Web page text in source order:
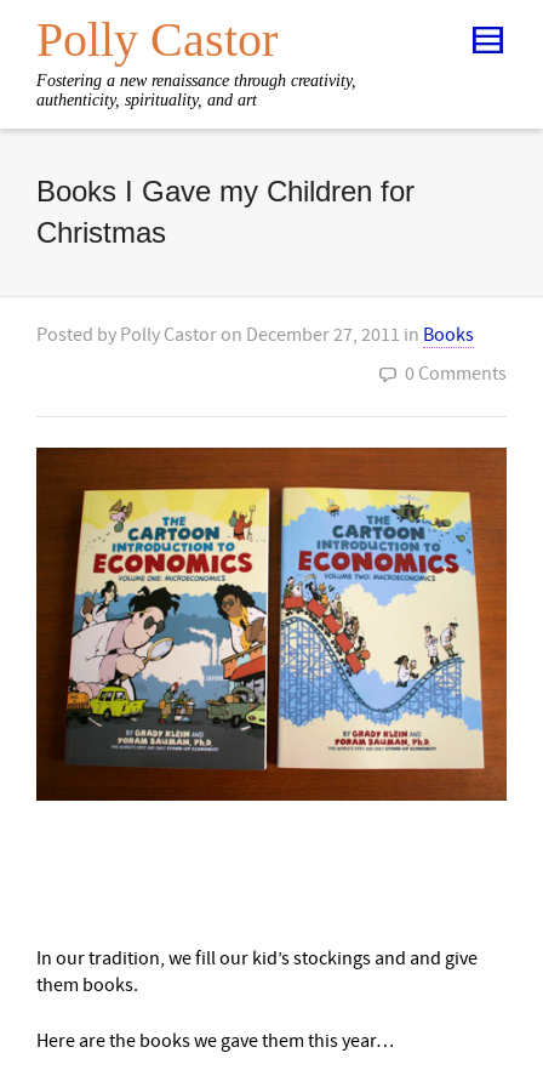
Polly Castor
Fostering a new renaissance through creativity,
authenticity, spirituality, and art
Books I Gave my Children for
Christmas
Posted by Polly Castor on December 27, 2011 in Books
0 Comments
In our tradition, we fill our kid’s stockings and and give
them books.
Here are the books we gave them this year…